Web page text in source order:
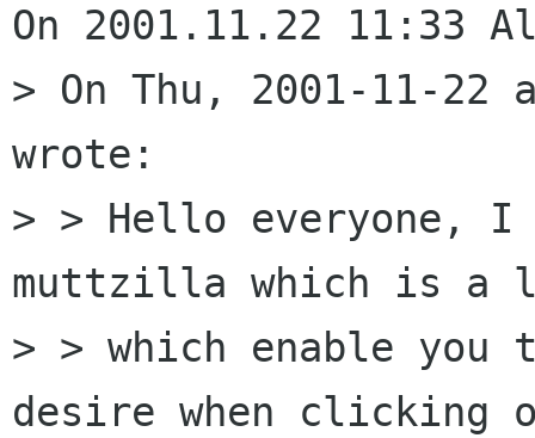
On 2001.11.22 11:33
> On Thu, 2001-11-
wrote:
> > Hello everyone,
muttzilla which is
> > which enable
desire when clicking